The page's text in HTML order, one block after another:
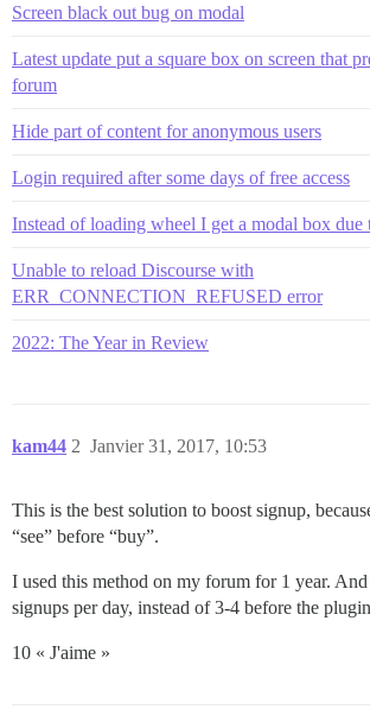
Screen black out bug on modal
Latest update put a square box on screen that
forum
Hide part of content for anonymous users
Login required after some days of free access
Instead of loading wheel I get a modal box due
Unable to reload Discourse with
ERR_CONNECTION_REFUSED error
2022: The Year in Review
kam44 Janvier 31, 2017, 10:53
2
This is the best solution to boost signup,
“see” before “buy”.
I used this method on my forum for 1 year.
signups per day, instead of 3-4 before the
10 « J'aime »